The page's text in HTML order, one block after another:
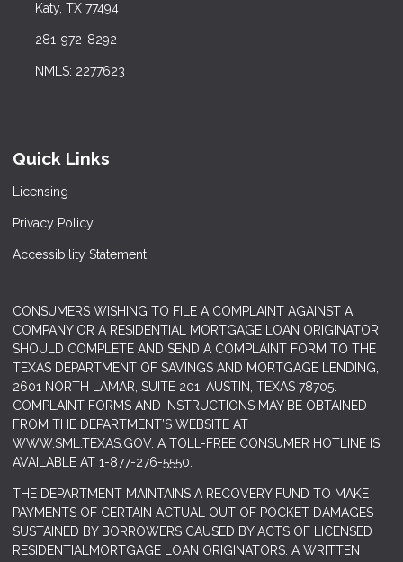
Katy, TX 77494
281-972-8292
NMLS: 2277623
Quick Links
Licensing
Privacy Policy
Accessibility Statement
CONSUMERS WISHING TO FILE A COMPLAINT AGAINST A
COMPANY OR A RESIDENTIAL MORTGAGE LOAN ORIGINATOR
SHOULD COMPLETE AND SEND A COMPLAINT FORM TO THE
TEXAS DEPARTMENT OF SAVINGS AND MORTGAGE LENDING,
2601 NORTH LAMAR, SUITE 201, AUSTIN, TEXAS 78705.
COMPLAINT FORMS AND INSTRUCTIONS MAY BE OBTAINED
FROM THE DEPARTMENT’S WEBSITE AT
WWW.SML.TEXAS.GOV. A TOLL-FREE CONSUMER HOTLINE IS
AVAILABLE AT 1-877-276-5550.
THE DEPARTMENT MAINTAINS A RECOVERY FUND TO MAKE
PAYMENTS OF CERTAIN ACTUAL OUT OF POCKET DAMAGES
SUSTAINED BY BORROWERS CAUSED BY ACTS OF LICENSED
RESIDENTIALMORTGAGE LOAN ORIGINATORS. A WRITTEN